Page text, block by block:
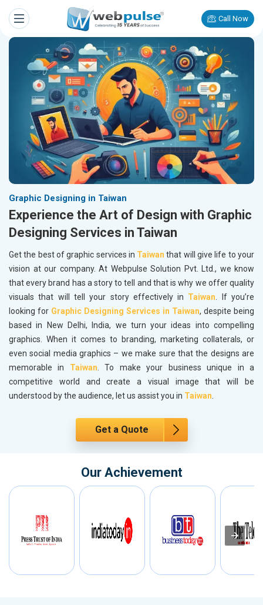
Call Now
Graphic Designing in Taiwan
Experience the Art of Design with Graphic
Designing Services in Taiwan
Get the best of graphic services in Taiwan that will give life to your
vision at our company. At Webpulse Solution Pvt. Ltd., we know
that every brand has a story to tell and that is why we offer quality
visuals that will tell your story effectively in Taiwan. If you’re
looking for Graphic Designing Services in Taiwan, despite being
based in New Delhi, India, we turn your ideas into compelling
graphics. When it comes to branding, marketing collaterals, or
even social media graphics – we make sure that the designs are
memorable in Taiwan. To make your business unique in a
competitive world and create a visual image that will be
understood by the audience, let us assist you in Taiwan.
Get a Quote
Our Achievement